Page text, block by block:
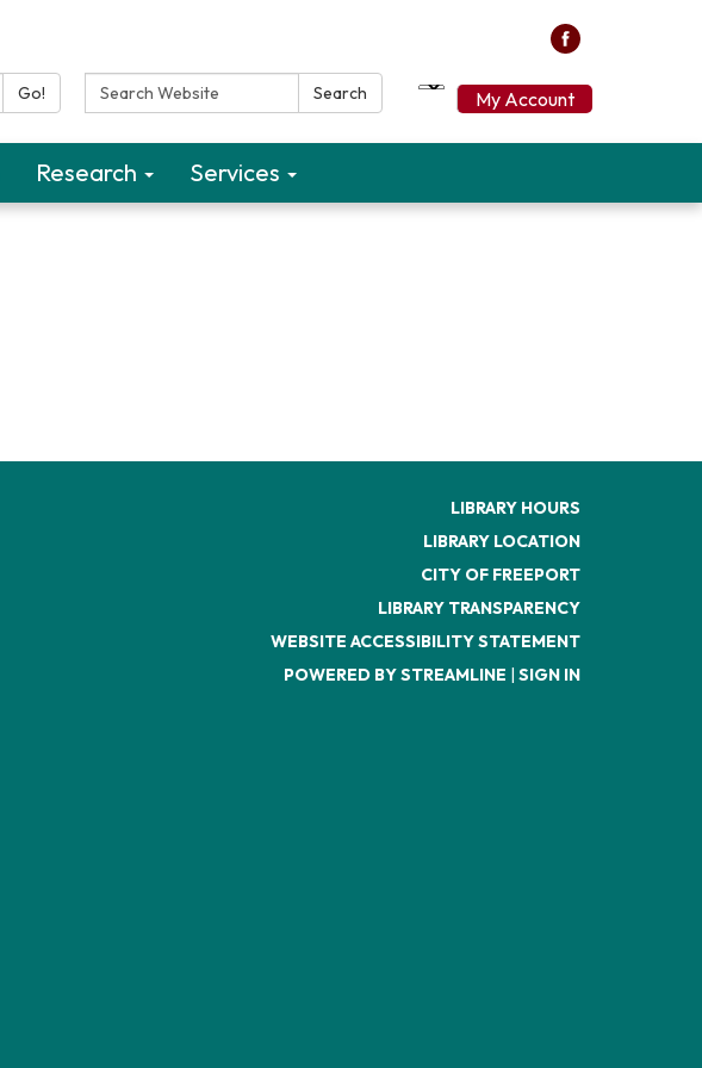
My Account
Go! Search Website: Search
Research Services
LIBRARY HOURS
LIBRARY LOCATION
CITY OF FREEPORT
LIBRARY TRANSPARENCY
WEBSITE ACCESSIBILITY STATEMENT
POWERED BY STREAMLINE | SIGN IN